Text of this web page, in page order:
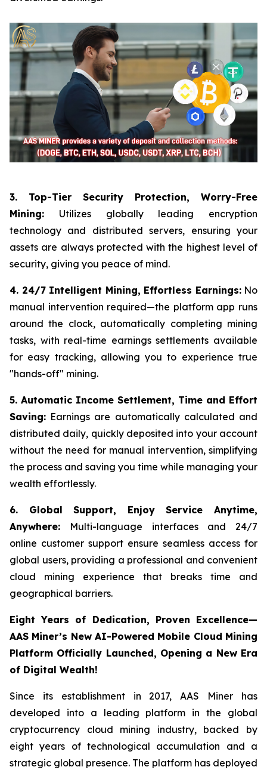
3. Top-Tier Security Protection, Worry-Free
Mining: Utilizes globally leading encryption
technology and distributed servers, ensuring your
assets are always protected with the highest level of
security, giving you peace of mind.
4. 24/7 Intelligent Mining, Effortless Earnings:No
manual intervention required—the platform app runs
around the clock, automatically completing mining
tasks, with real-time earnings settlements available
for easy tracking, allowing you to experience true
"hands-off" mining.
5. Automatic Income Settlement, Time and Effort
Saving: Earnings are automatically calculated and
distributed daily, quickly deposited into your account
without the need for manual intervention, simplifying
the process and saving you time while managing your
wealth effortlessly.
6. Global Support, Enjoy Service Anytime,
Anywhere: Multi-language interfaces and 24/7
online customer support ensure seamless access for
global users, providing a professional and convenient
cloud mining experience that breaks time and
geographical barriers.
Eight Years of Dedication, Proven Excellence—
AAS Miner’s New AI-Powered Mobile Cloud Mining
Platform Officially Launched, Opening a New Era
of Digital Wealth!
Since its establishment in 2017, AAS Miner has
developed into a leading platform in the global
cryptocurrency cloud mining industry, backed by
eight years of technological accumulation and a
strategic global presence. The platform has deployed